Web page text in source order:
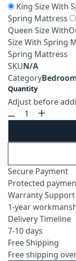
King Size With
Spring Mattress
Queen Size
Size With Spring
Spring Mattress
SKUN/A
Category
Quantity
Adjust before
Secure Payment
Protected
Warranty Support
1-year
Delivery Timeline
7-10 days
Free Shipping
Free shipping